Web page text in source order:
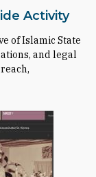
Activity
of Islamic State
and legal